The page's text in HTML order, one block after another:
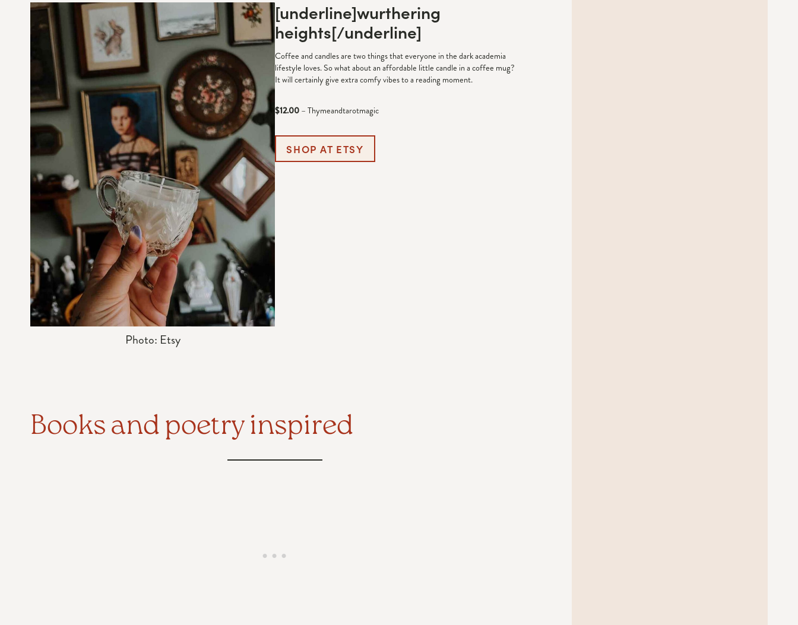
Photo: Etsy
[underline]wurthering
heights[/underline]
Coffee and candles are two things that everyone in the dark academia
lifestyle loves. So what about an affordable little candle in a coffee mug?
It will certainly give extra comfy vibes to a reading moment.
$12.00 – Thymeandtarotmagic
SHOP AT ETSY
Books and poetry inspired